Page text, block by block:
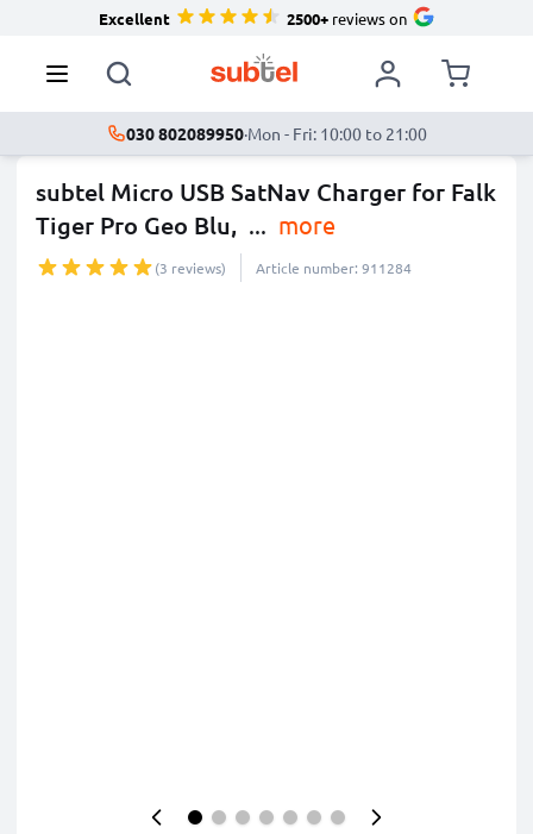
Excellent 2500+reviews on
030 802089950·Mon - Fri: 10:00 to 21:00
subtel Micro USB SatNav Charger for Falk
Tiger Pro Geo Blu, ... more
(3 reviews) Article number: 911284